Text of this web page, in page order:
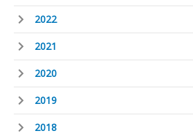
2022
2021
2020
2019
2018